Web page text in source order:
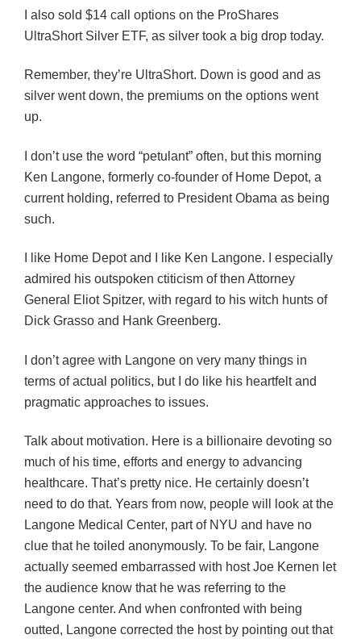
I also sold $14 call options on the ProShares
UltraShort Silver ETF, as silver took a big drop today.
Remember, they’re UltraShort. Down is good and as
silver went down, the premiums on the options went
up.
I don’t use the word “petulant” often, but this morning
Ken Langone, formerly co-founder of Home Depot, a
current holding, referred to President Obama as being
such.
I like Home Depot and I like Ken Langone. I especially
admired his outspoken ctiticism of then Attorney
General Eliot Spitzer, with regard to his witch hunts of
Dick Grasso and Hank Greenberg.
I don’t agree with Langone on very many things in
terms of actual politics, but I do like his heartfelt and
pragmatic approaches to issues.
Talk about motivation. Here is a billionaire devoting so
much of his time, efforts and energy to advancing
healthcare. That’s pretty nice. He certainly doesn’t
need to do that. Years from now, people will look at the
Langone Medical Center, part of NYU and have no
clue that he toiled anonymously. To be fair, Langone
actually seemed embarrassed with host Joe Kernen let
the audience know that he was referring to the
Langone center. And when confronted with being
outted, Langone corrected the host by pointing out that